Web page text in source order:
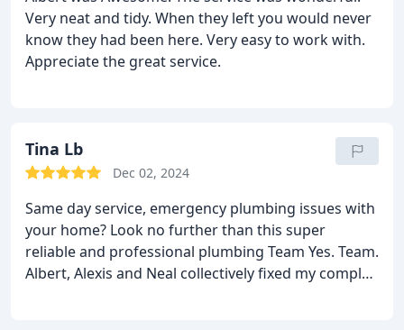
Very neat and tidy. When they left you would never
know they had been here. Very easy to work with.
Appreciate the great service.
Tina Lb
Dec 02, 2024
Same day service, emergency plumbing issues with
your home? Look no further than this super
reliable and professional plumbing Team Yes. Team.
Albert, Alexis and Neal collectively fixed my complex